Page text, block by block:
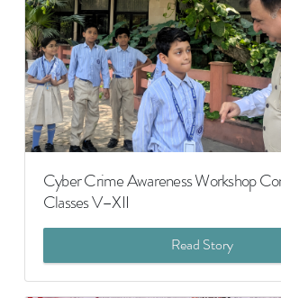
Cyber Crime Awareness Workshop
Classes V–XII
Read Story